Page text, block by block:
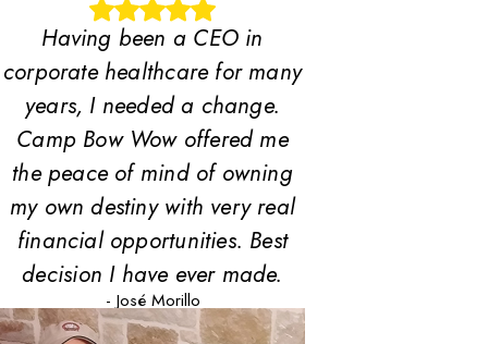
Having been a CEO in
corporate healthcare for many
years, I needed a change.
Camp Bow Wow offered me
the peace of mind of owning
my own destiny with very real
financial opportunities. Best
decision I have ever made.
- José Morillo